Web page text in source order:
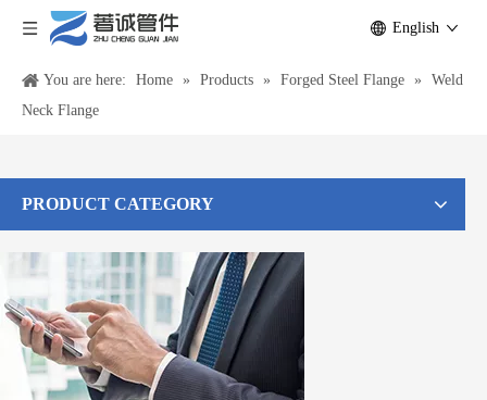
English
You are here: Home » Products » Forged Steel Flange »
Weld
Neck Flange
PRODUCT CATEGORY